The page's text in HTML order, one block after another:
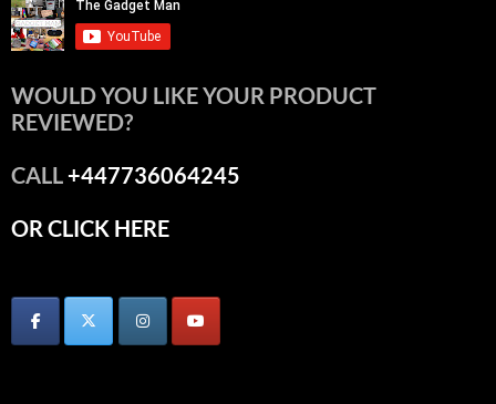
WOULD YOU LIKE YOUR PRODUCT
REVIEWED?
CALL+447736064245
OR CLICK HERE